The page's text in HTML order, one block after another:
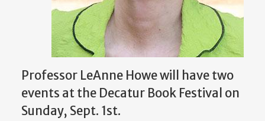
Professor LeAnne Howe will have two
events at the Decatur Book Festival on
Sunday, Sept. 1st.